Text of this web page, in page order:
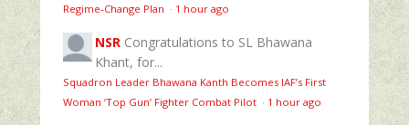
Regime‑Change Plan · 1 hour ago
NSR Congratulations to SL Bhawana
Khant, for...
Squadron Leader Bhawana Kanth Becomes IAF’s First
Woman ‘Top Gun’ Fighter Combat Pilot · 1 hour ago